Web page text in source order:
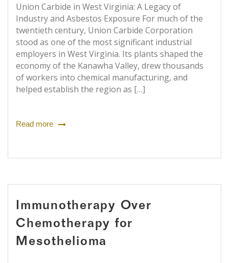
Union Carbide in West Virginia: A Legacy of
Industry and Asbestos Exposure For much of the
twentieth century, Union Carbide Corporation
stood as one of the most significant industrial
employers in West Virginia. Its plants shaped the
economy of the Kanawha Valley, drew thousands
of workers into chemical manufacturing, and
helped establish the region as […]
Read more
Immunotherapy Over
Chemotherapy for
Mesothelioma